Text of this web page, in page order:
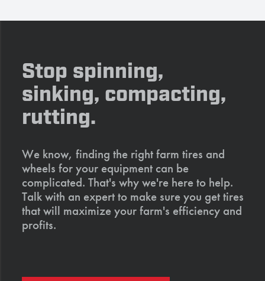
Stop spinning,
sinking, compacting,
rutting.
We know, finding the right farm tires and
wheels for your equipment can be
complicated. That's why we're here to help.
Talk with an expert to make sure you get tires
that will maximize your farm's efficiency and
profits.